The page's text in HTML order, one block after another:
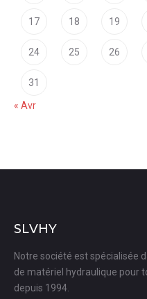
17 18 19
24 25 26
31
« Avr
SLVHY
Notre société est spécialisée
de matériel hydraulique pour
depuis 1994.